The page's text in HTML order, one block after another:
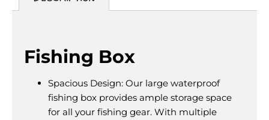
Fishing Box
Spacious Design: Our large waterproof
fishing box provides ample storage space
for all your fishing gear. With multiple